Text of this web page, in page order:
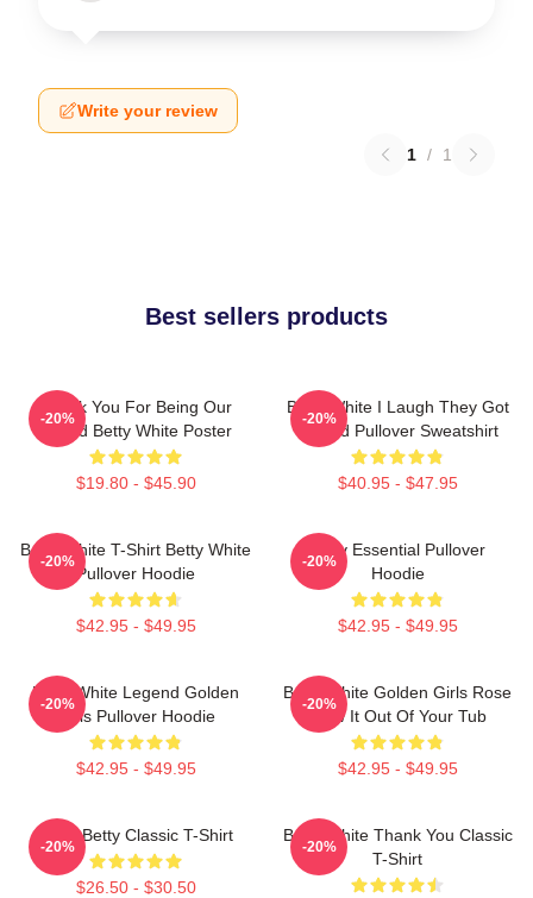
Write your review
1 / 1
Best sellers products
Thank You For Being Our
Friend Betty White Poster
$19.80 - $45.90
-20%
Betty White I Laugh They Got
Fooled Pullover Sweatshirt
$40.95 - $47.95
-20%
Betty White T-Shirt Betty White
Pullover Hoodie
$42.95 - $49.95
-20%
Betty Essential Pullover
Hoodie
$42.95 - $49.95
-20%
Betty White Legend Golden
Girls Pullover Hoodie
$42.95 - $49.95
-20%
Betty White Golden Girls Rose
Blow It Out Of Your Tub
$42.95 - $49.95
-20%
Punk Betty Classic T-Shirt
$26.50 - $30.50
-20%
Betty White Thank You Classic
T-Shirt
-20%